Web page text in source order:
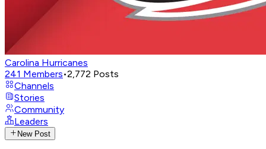
Carolina Hurricanes
241 Members•2,772 Posts
Channels
Stories
Community
Leaders
New Post